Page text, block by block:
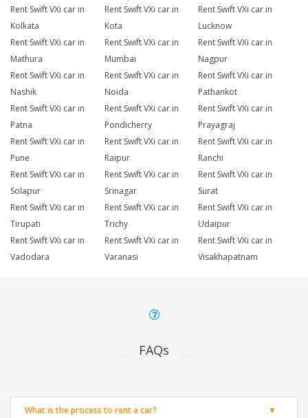
Rent Swift VXi car in
Kolkata
Rent Swift VXi car in
Kota
Rent Swift VXi car in
Lucknow
Rent Swift VXi car in
Mathura
Rent Swift VXi car in
Mumbai
Rent Swift VXi car in
Nagpur
Rent Swift VXi car in
Nashik
Rent Swift VXi car in
Noida
Rent Swift VXi car in
Pathankot
Rent Swift VXi car in
Patna
Rent Swift VXi car in
Pondicherry
Rent Swift VXi car in
Prayagraj
Rent Swift VXi car in
Pune
Rent Swift VXi car in
Raipur
Rent Swift VXi car in
Ranchi
Rent Swift VXi car in
Solapur
Rent Swift VXi car in
Srinagar
Rent Swift VXi car in
Surat
Rent Swift VXi car in
Tirupati
Rent Swift VXi car in
Trichy
Rent Swift VXi car in
Udaipur
Rent Swift VXi car in
Vadodara
Rent Swift VXi car in
Varanasi
Rent Swift VXi car in
Visakhapatnam
FAQs
What is the process to rent a car?